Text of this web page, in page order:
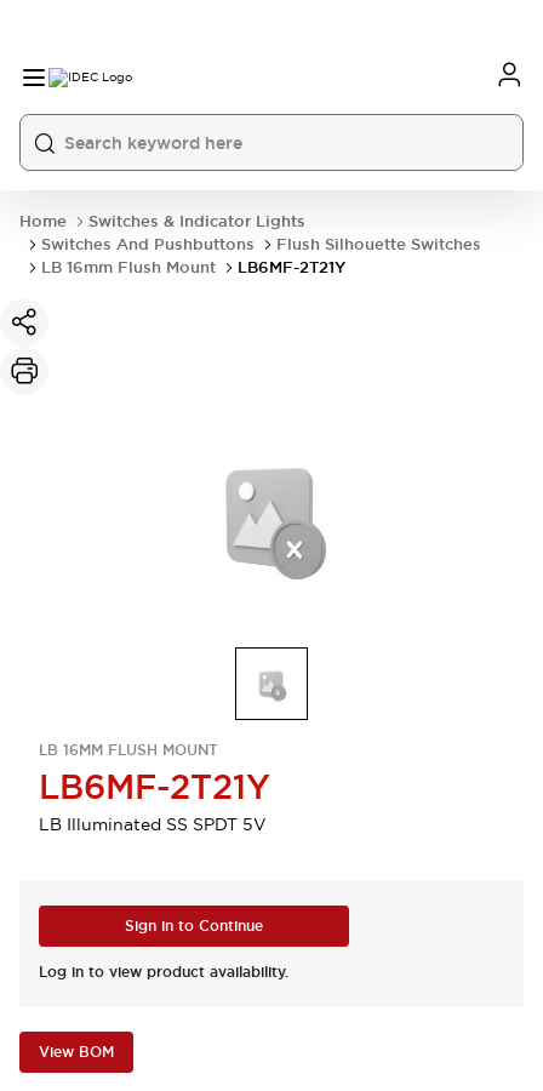
Home
Switches & Indicator Lights
Switches And Pushbuttons
Flush Silhouette Switches
LB 16mm Flush Mount
LB6MF-2T21Y
LB 16MM FLUSH MOUNT
LB6MF-2T21Y
LB Illuminated SS SPDT 5V
Sign in to Continue
Log in to view product availability.
View BOM